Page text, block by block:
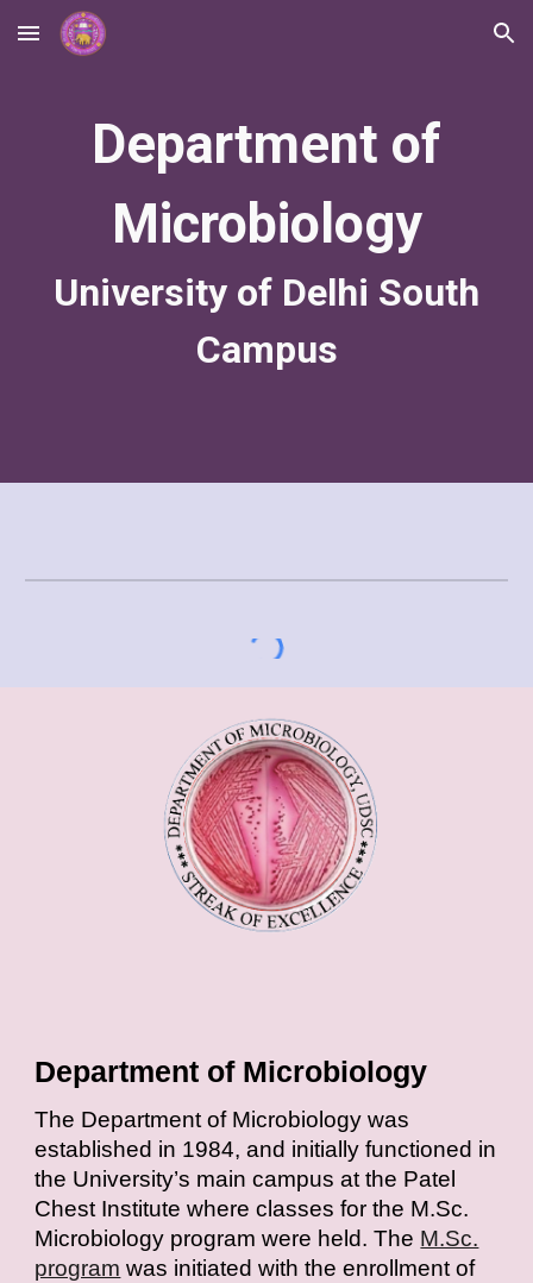
Skip to main content Skip to navigation
Department of
Microbiology
University of Delhi South
Campus
Department of Microbiology
The Department of Microbiology was
established in 1984, and initially functioned in
the University’s main campus at the Patel
Chest Institute where classes for the M.Sc.
Microbiology program were held. The M.Sc.
program was initiated with the enrollment of